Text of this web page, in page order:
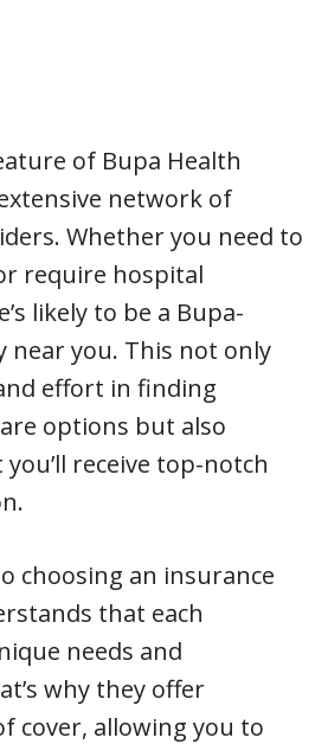
of Bupa Health
network of
Whether you need to
require hospital
likely to be a Bupa-
near you. This not only
effort in finding
options but also
receive top-notch
choosing an insurance
that each
needs and
why they offer
cover, allowing you to